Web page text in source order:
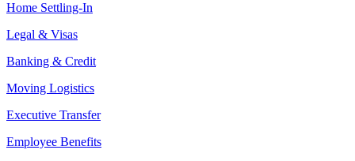
Home Settling-In
Legal & Visas
Banking & Credit
Moving Logistics
Executive Transfer
Employee Benefits